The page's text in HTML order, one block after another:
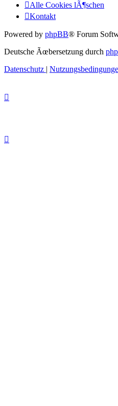
Alle Cookies lÃ¶schen
Kontakt
Powered by phpBB® Forum
Deutsche Ãœbersetzung durch
Datenschutz